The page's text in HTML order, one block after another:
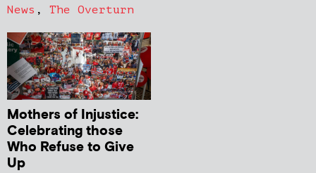
News , The Overturn
Mothers of Injustice:
Celebrating those
Who Refuse to Give
Up